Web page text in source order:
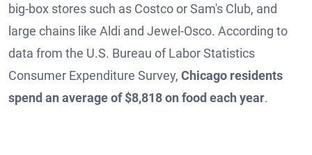
big-box stores such as Costco or Sam's Club, and
large chains like Aldi and Jewel-Osco. According to
data from the U.S. Bureau of Labor Statistics
Consumer Expenditure Survey, Chicago residents
spend an average of $8,818 on food each year.